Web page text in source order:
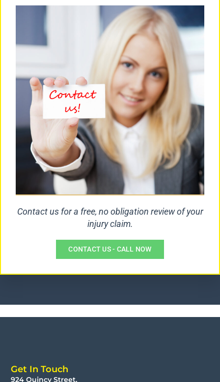
Contact us for a free, no obligation review of your
injury claim.
CONTACT US - CALL NOW
Get In Touch
924 Quincy Street,